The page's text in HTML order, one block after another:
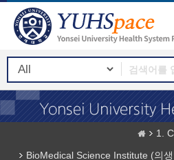
1.
BioMedical Science Institute (의